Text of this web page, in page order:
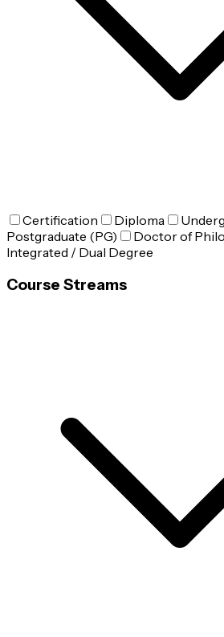
Certification Diploma
Postgraduate (PG)
Doctor of
Integrated / Dual Degree
Course Streams